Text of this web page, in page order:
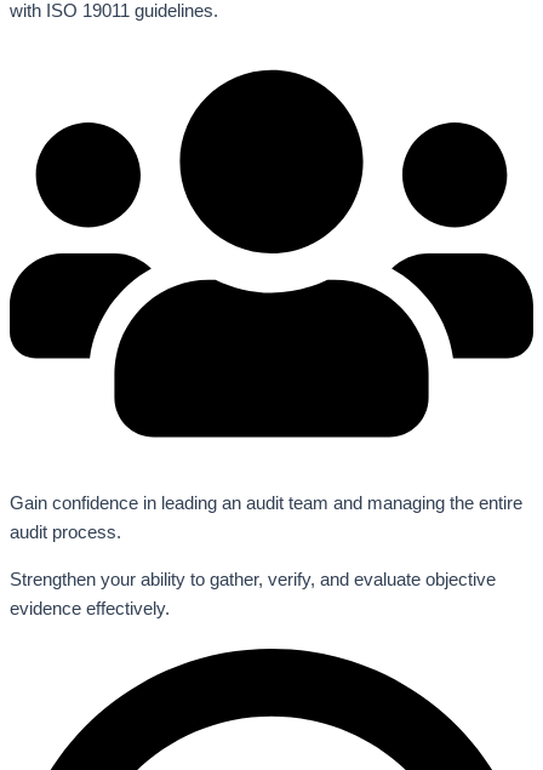
with ISO 19011 guidelines.
Gain confidence in leading an audit team and managing the entire
audit process.
Strengthen your ability to gather, verify, and evaluate objective
evidence effectively.